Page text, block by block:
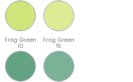
Frog Green
10
Frog Green
15